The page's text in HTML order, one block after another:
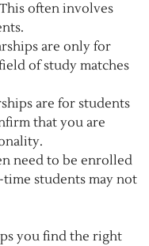
often involves
are only for
of study matches
are for students
that you are
need to be enrolled
students may not
you find the right